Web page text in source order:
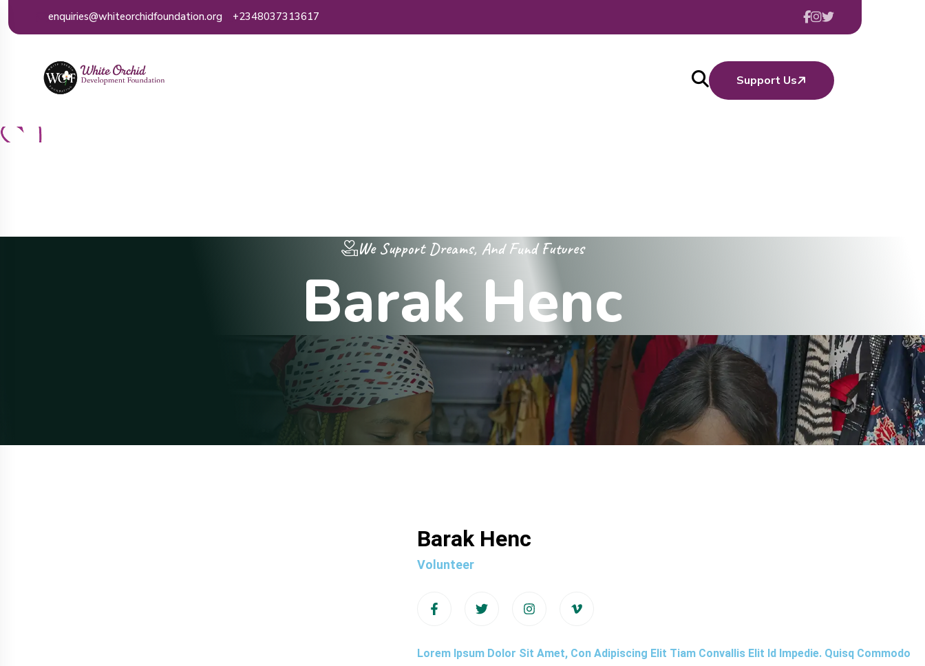
enquiries@whiteorchidfoundation.org +2348037313617
Support Us
We Support Dreams, And Fund Futures
Barak Henc
Barak Henc
Volunteer
Lorem Ipsum Dolor Sit Amet, Con Adipiscing Elit Tiam Convallis Elit Id Impedie. Quisq Commodo